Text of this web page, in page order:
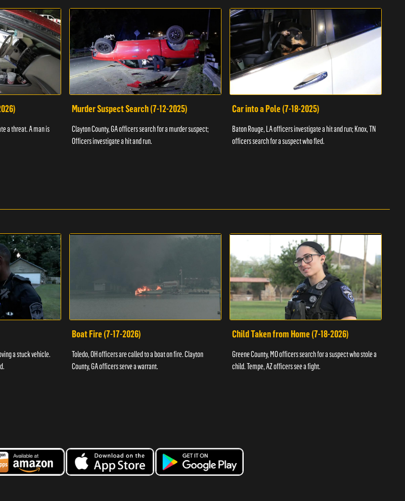
a threat. A man is
Murder Suspect Search (7-12-2025)
Clayton County, GA officers search for a murder suspect;
Officers investigate a hit and run.
Car into a Pole (7-18-2025)
Baton Rouge, LA officers investigate a hit and run; Knox, TN
officers search for a suspect who fled.
a stuck vehicle.
Boat Fire (7-17-2026)
Toledo, OH officers are called to a boat on fire. Clayton
County, GA officers serve a warrant.
Child Taken from Home (7-18-2026)
Greene County, MO officers search for a suspect who stole a
child. Tempe, AZ officers see a fight.